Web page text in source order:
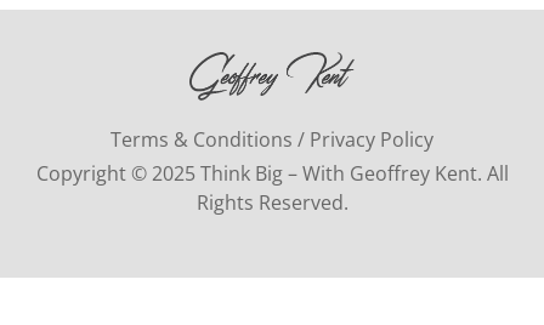
Terms & Conditions / Privacy Policy
Copyright © 2025 Think Big – With Geoffrey Kent. All
Rights Reserved.